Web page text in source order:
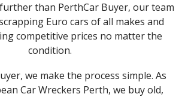
than PerthCar Buyer, our team
Euro cars of all makes and
competitive prices no matter the
condition.
we make the process simple. As
Car Wreckers Perth, we buy old,